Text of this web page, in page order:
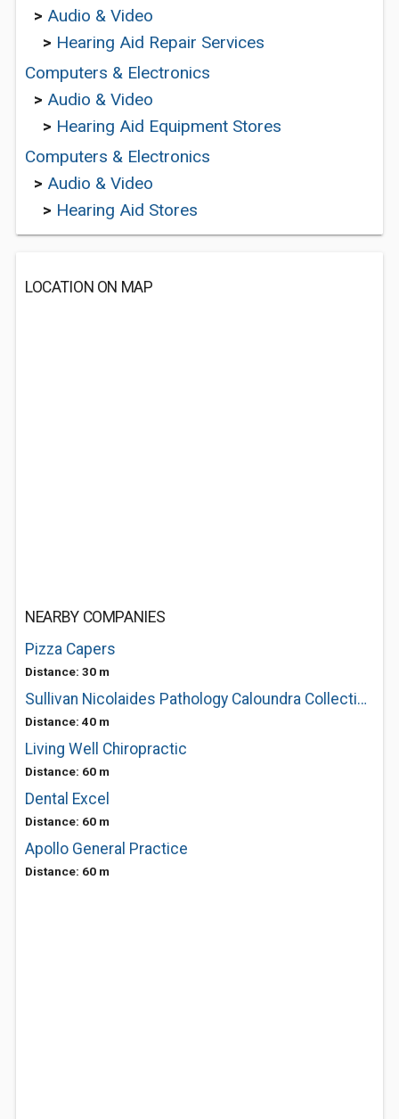
> Audio & Video
> Hearing Aid Repair Services
Computers & Electronics
> Audio & Video
> Hearing Aid Equipment Stores
Computers & Electronics
> Audio & Video
> Hearing Aid Stores
LOCATION ON MAP
NEARBY COMPANIES
Pizza Capers
Distance: 30 m
Sullivan Nicolaides Pathology Caloundra Collection Centre
Distance: 40 m
Living Well Chiropractic
Distance: 60 m
Dental Excel
Distance: 60 m
Apollo General Practice
Distance: 60 m